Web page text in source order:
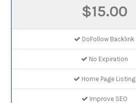
$15.00
DoFollow Backlink
No Expiration
Home Page Listing
Improve SEO